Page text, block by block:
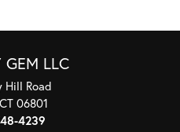
GEM LLC
Hill Road
06801
4239